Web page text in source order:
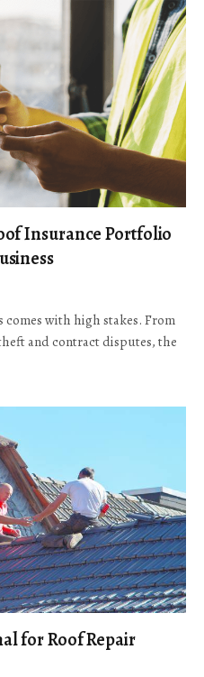
Insurance Portfolio
with high stakes. From
and contract disputes, the
for Roof Repair